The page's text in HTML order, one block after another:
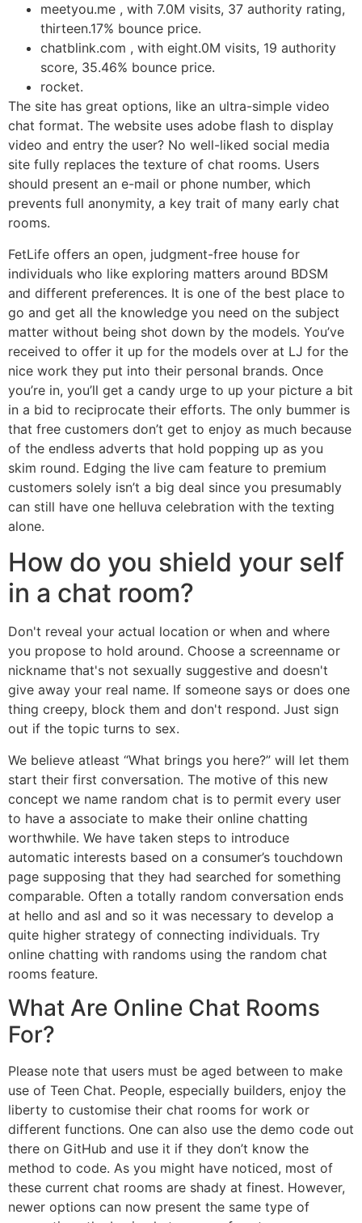
meetyou.me , with 7.0M visits, 37 authority rating,
thirteen.17% bounce price.
chatblink.com , with eight.0M visits, 19 authority
score, 35.46% bounce price.
rocket.
The site has great options, like an ultra-simple video
chat format. The website uses adobe flash to display
video and entry the user? No well-liked social media
site fully replaces the texture of chat rooms. Users
should present an e-mail or phone number, which
prevents full anonymity, a key trait of many early chat
rooms.
FetLife offers an open, judgment-free house for
individuals who like exploring matters around BDSM
and different preferences. It is one of the best place to
go and get all the knowledge you need on the subject
matter without being shot down by the models. You’ve
received to offer it up for the models over at LJ for the
nice work they put into their personal brands. Once
you’re in, you’ll get a candy urge to up your picture a bit
in a bid to reciprocate their efforts. The only bummer is
that free customers don’t get to enjoy as much because
of the endless adverts that hold popping up as you
skim round. Edging the live cam feature to premium
customers solely isn’t a big deal since you presumably
can still have one helluva celebration with the texting
alone.
How do you shield your self
in a chat room?
Don't reveal your actual location or when and where
you propose to hold around. Choose a screenname or
nickname that's not sexually suggestive and doesn't
give away your real name. If someone says or does one
thing creepy, block them and don't respond. Just sign
out if the topic turns to sex.
We believe atleast “What brings you here?” will let them
start their first conversation. The motive of this new
concept we name random chat is to permit every user
to have a associate to make their online chatting
worthwhile. We have taken steps to introduce
automatic interests based on a consumer’s touchdown
page supposing that they had searched for something
comparable. Often a totally random conversation ends
at hello and asl and so it was necessary to develop a
quite higher strategy of connecting individuals. Try
online chatting with randoms using the random chat
rooms feature.
What Are Online Chat Rooms
For?
Please note that users must be aged between to make
use of Teen Chat. People, especially builders, enjoy the
liberty to customise their chat rooms for work or
different functions. One can also use the demo code out
there on GitHub and use it if they don’t know the
method to code. As you might have noticed, most of
these current chat rooms are shady at finest. However,
newer options can now present the same type of